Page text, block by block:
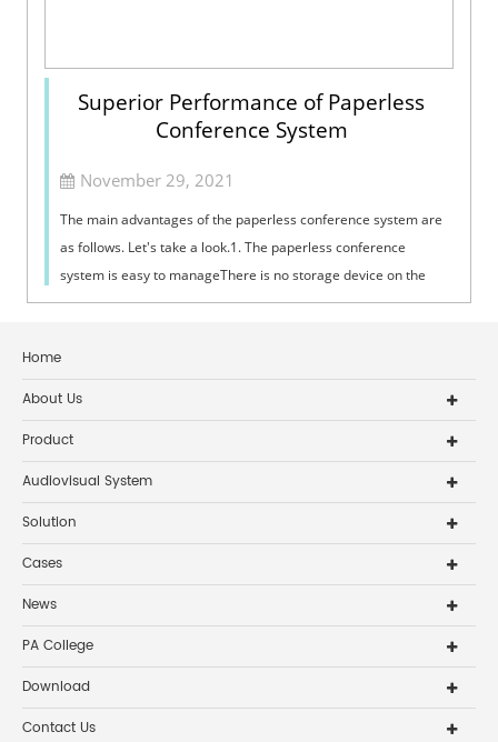
Superior Performance of Paperless
Conference System
November 29, 2021
The main advantages of the paperless conference system are
as follows. Let's take a look.1. The paperless conference
system is easy to manageThere is no storage device on the
conference terminal, ...
Home
About Us
Product
Audiovisual System
Solution
Cases
News
PA College
Download
Contact Us